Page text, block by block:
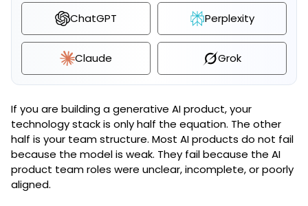
ChatGPT Perplexity
Claude Grok
If you are building a generative AI product, your
technology stack is only half the equation. The other
half is your team structure. Most AI products do not fail
because the model is weak. They fail because the AI
product team roles were unclear, incomplete, or poorly
aligned.